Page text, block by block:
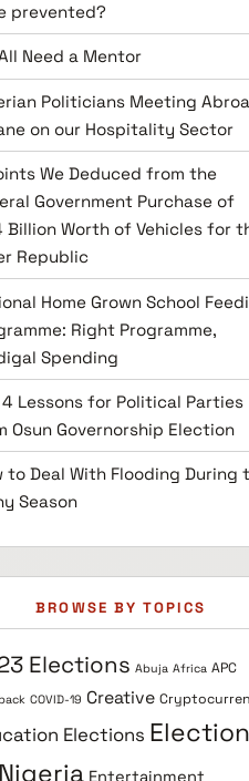
prevented?
Need a Mentor
Politicians Meeting
on our Hospitality Sector
We Deduced from the
Government Purchase of
Billion Worth of Vehicles for
Republic
Home Grown School
Right Programme,
Spending
4 Lessons for Political Parties
Osun Governorship Election
to Deal With Flooding During
Season
BROWSE BY TOPICS
Elections Abuja Africa APC
COVID-19 Creative
Elections
Entertainment